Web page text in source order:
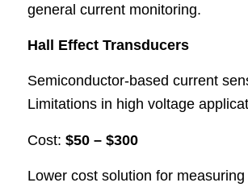
general current monitoring.
Hall Effect Transducers
Semiconductor-based current
Limitations in high voltage
Cost: $50 – $300
Lower cost solution for measuring